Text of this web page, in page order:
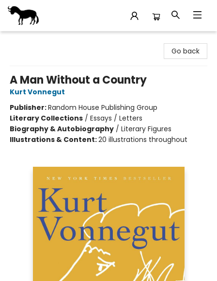
Go back
A Man Without a Country
Kurt Vonnegut
Publisher:Random House Publishing Group
Literary Collections / Essays / Letters
Biography & Autobiography / Literary Figures
Illustrations & Content:20 illustrations throughout